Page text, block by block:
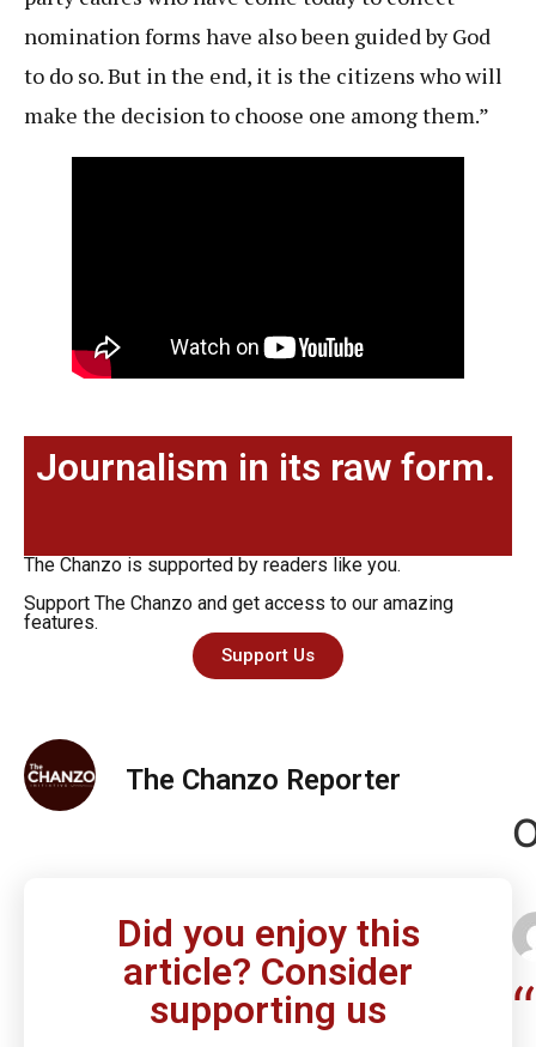
nomination forms have also been guided by God
to do so. But in the end, it is the citizens who will
make the decision to choose one among them.”
Journalism in its raw form.
The Chanzo is supported by readers like you.
Support The Chanzo and get access to our amazing
features.
Support Us
The Chanzo Reporter
Did you enjoy this
article? Consider
supporting us